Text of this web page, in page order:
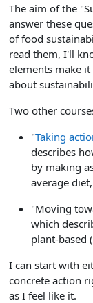
The aim of the
answer these
of food
read them, I'll
elements make
about
Two other
"Taking
describes
by making
average diet,
"Moving
which
plant-based
I can start with
concrete action
as I feel like it.